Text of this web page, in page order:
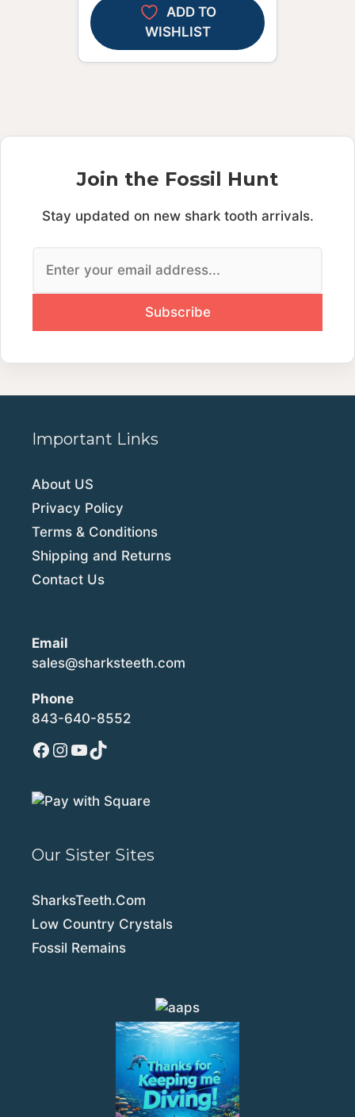
ADD TO
WISHLIST
Join the Fossil Hunt
Stay updated on new shark tooth arrivals.
Important Links
About US
Privacy Policy
Terms & Conditions
Shipping and Returns
Contact Us
Email
sales@sharksteeth.com
Phone
843-640-8552
Facebook
Instagram
YouTube
TikTok
Our Sister Sites
SharksTeeth.Com
Low Country Crystals
Fossil Remains